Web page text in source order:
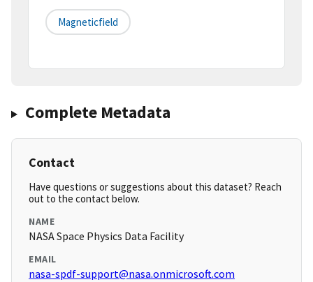
Magneticfield
Complete Metadata
Contact
Have questions or suggestions about this dataset? Reach
out to the contact below.
NAME
NASA Space Physics Data Facility
EMAIL
nasa-spdf-support@nasa.onmicrosoft.com